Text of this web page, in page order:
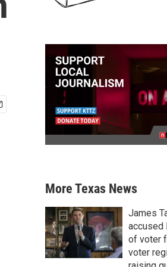
More Texas News
James
accused
of voter
voter